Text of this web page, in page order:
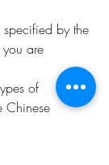
are
of
Chinese